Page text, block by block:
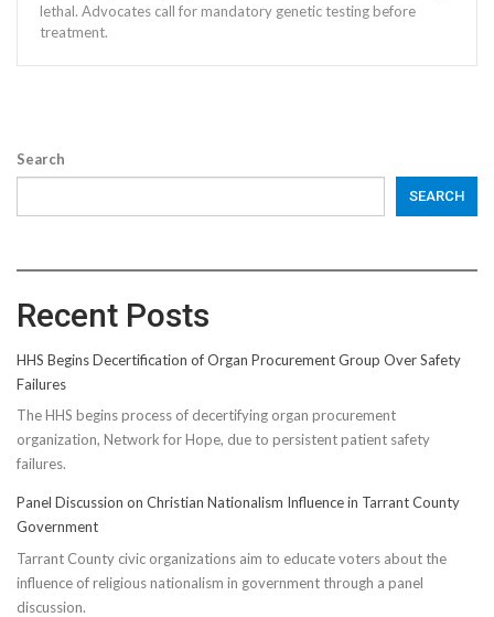
lethal. Advocates call for mandatory genetic testing before
treatment.
Search
SEARCH
Recent Posts
HHS Begins Decertification of Organ Procurement Group Over Safety
Failures
The HHS begins process of decertifying organ procurement
organization, Network for Hope, due to persistent patient safety
failures.
Panel Discussion on Christian Nationalism Influence in Tarrant County
Government
Tarrant County civic organizations aim to educate voters about the
influence of religious nationalism in government through a panel
discussion.